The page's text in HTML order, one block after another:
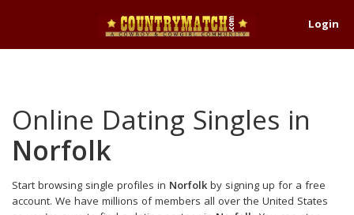
Login
Online Dating Singles in
Norfolk
Start browsing single profiles in Norfolkby signing up for a free
account. We have millions of members all over the United States